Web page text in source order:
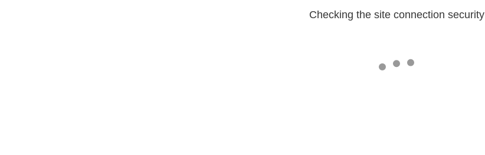
Checking the site connection security